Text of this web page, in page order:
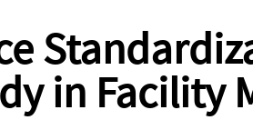
in Facility